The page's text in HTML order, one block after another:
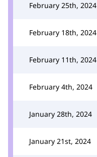
February 25th, 2024
February 18th, 2024
February 11th, 2024
February 4th, 2024
January 28th, 2024
January 21st, 2024